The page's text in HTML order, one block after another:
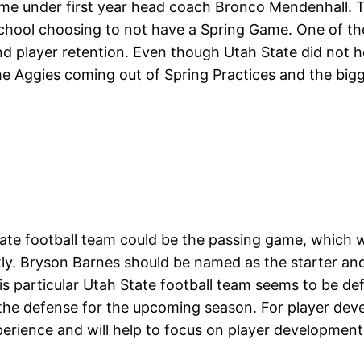
under first year head coach Bronco
choosing to not have a Spring Game. One of
player retention. Even though Utah State did not
coming out of Spring Practices and the
football team could be the passing game, which
Bryson Barnes should be named as the starter
Utah State football team seems to be
defense for the upcoming season. For player
and will help to focus on player